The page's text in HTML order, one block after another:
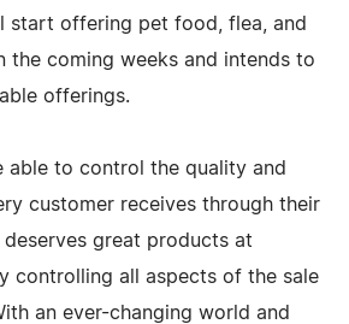
start offering pet food, flea, and
the coming weeks and intends to
offerings.
able to control the quality and
customer receives through their
great products at
controlling all aspects of the sale
an ever-changing world and